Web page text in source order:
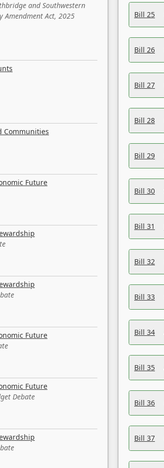
and Southwestern
Amendment Act, 2025
Communities
Future
Future
Future
Debate
Bill 25
Bill 26
Bill 27
Bill 28
Bill 29
Bill 30
Bill 31
Bill 32
Bill 33
Bill 34
Bill 35
Bill 36
Bill 37